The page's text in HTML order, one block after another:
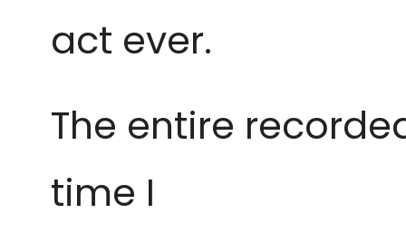
act ever.
The entire
time I